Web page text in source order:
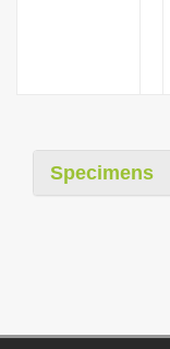
Specimens